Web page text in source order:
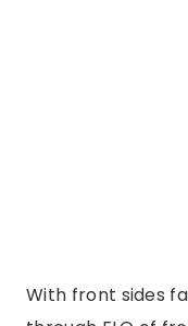
With front sides